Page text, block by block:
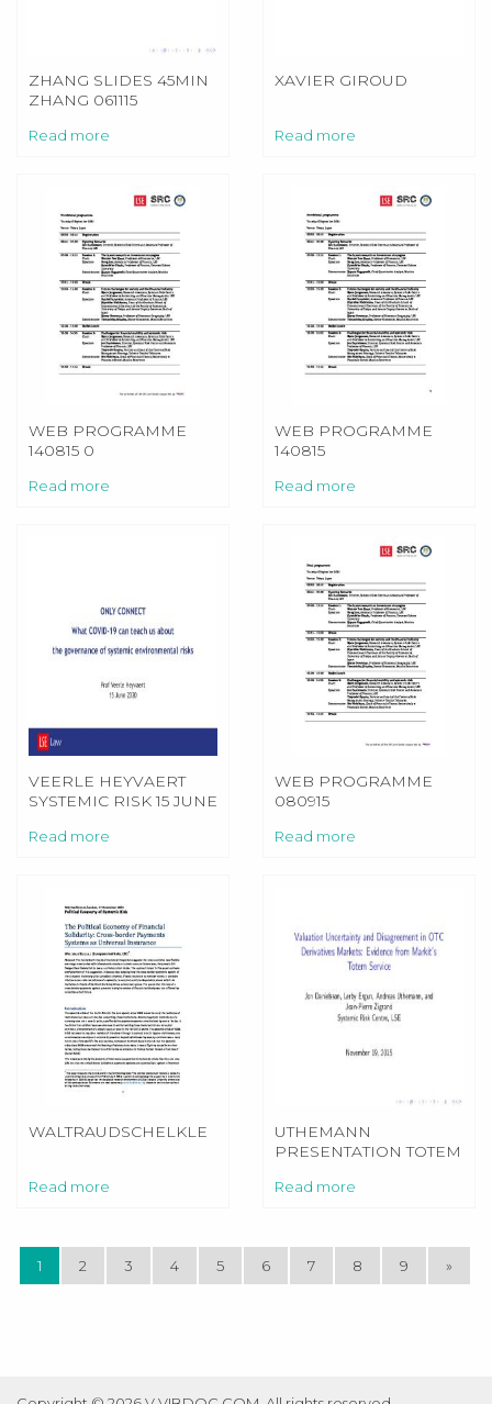
ZHANG SLIDES 45MIN
ZHANG 061115
Read more
XAVIER GIROUD
Read more
WEB PROGRAMME
140815 0
Read more
WEB PROGRAMME
140815
Read more
VEERLE HEYVAERT
SYSTEMIC RISK 15 JUNE
Read more
WEB PROGRAMME
080915
Read more
WALTRAUDSCHELKLE
Read more
UTHEMANN
PRESENTATION TOTEM
Read more
1 2 3 4 5 6 7 8 9 »